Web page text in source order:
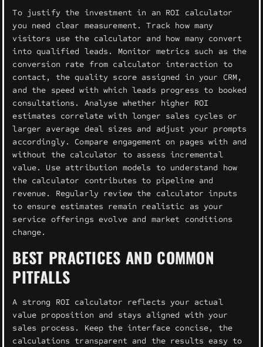
To justify the investment in an ROI calculator
you need clear measurement. Track how many
visitors use the calculator and how many convert
into qualified leads. Monitor metrics such as the
conversion rate from calculator interaction to
contact, the quality score assigned in your CRM,
and the speed with which leads progress to booked
consultations. Analyse whether higher ROI
estimates correlate with longer sales cycles or
larger average deal sizes and adjust your prompts
accordingly. Compare engagement on pages with and
without the calculator to assess incremental
value. Use attribution models to understand how
the calculator contributes to pipeline and
revenue. Regularly review the calculator inputs
to ensure estimates remain realistic as your
service offerings evolve and market conditions
change.
BEST PRACTICES AND COMMON
PITFALLS
A strong ROI calculator reflects your actual
value proposition and stays aligned with your
sales process. Keep the interface concise, the
calculations transparent and the results easy to